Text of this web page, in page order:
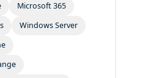
Microsoft 365
Windows Server